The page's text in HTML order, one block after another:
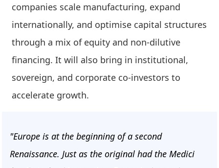
companies scale manufacturing, expand
internationally, and optimise capital structures
through a mix of equity and non-dilutive
financing. It will also bring in institutional,
sovereign, and corporate co-investors to
accelerate growth.
"Europe is at the beginning of a second
Renaissance. Just as the original had the Medici